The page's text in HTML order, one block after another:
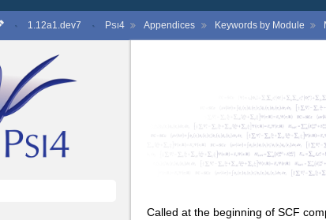
· 1.12a1.dev7 · PSI4 Appendices Keywords by Module
Called at the beginning of SCF